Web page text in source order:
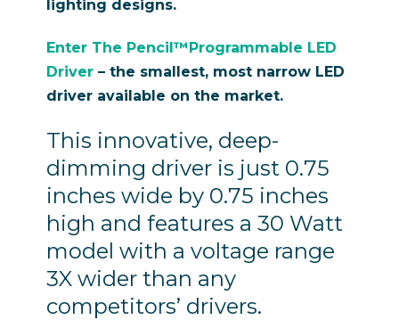
lighting designs.
Enter The Pencil™Programmable LED
Driver– the smallest, most narrow LED
driver available on the market.
This innovative, deep-
dimming driver is just 0.75
inches wide by 0.75 inches
high and features a 30 Watt
model with a voltage range
3X wider than any
competitors’ drivers.